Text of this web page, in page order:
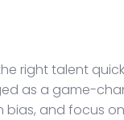
right talent
as a game-
bias, and focus